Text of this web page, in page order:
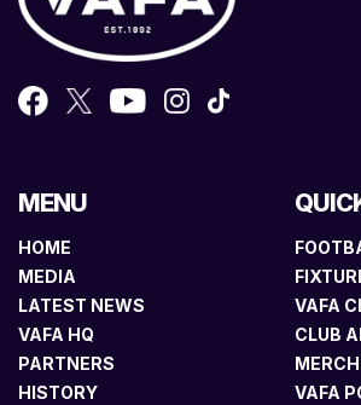
MENU
HOME
MEDIA
LATEST NEWS
VAFA HQ
PARTNERS
HISTORY
VAFA
CLUB
VAFA